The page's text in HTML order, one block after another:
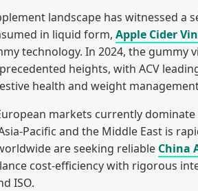
landscape has witnessed a
in liquid form, Apple Cider
technology. In 2024, the gummy
heights, with ACV
health and weight
markets currently
Pacific and the Middle East is
are seeking reliable China
cost-efficiency with rigorous
ISO.